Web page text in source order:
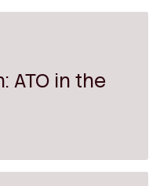
ATO in the